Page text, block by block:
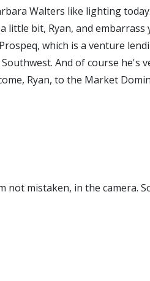
Walters like lighting
little bit, Ryan, and
which is a venture
And of course he's
Ryan, to the Market
not mistaken, in the camera.